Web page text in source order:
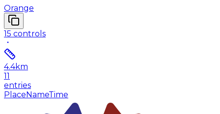
Orange
15 controls
4.4km
11
entries
PlaceNameTime